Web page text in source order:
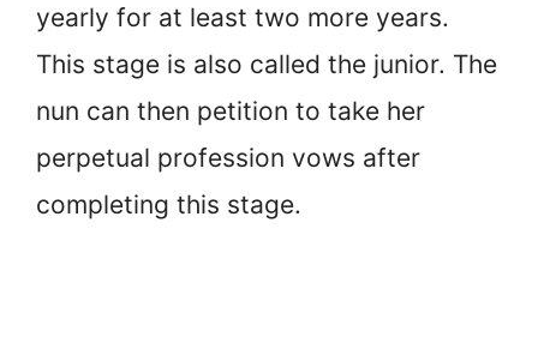
yearly for at least two more years.
This stage is also called the junior. The
nun can then petition to take her
perpetual profession vows after
completing this stage.